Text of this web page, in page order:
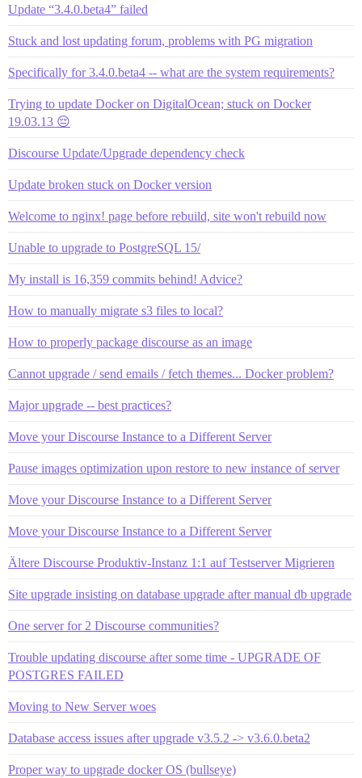
Update “3.4.0.beta4” failed
Stuck and lost updating forum, problems with PG migration
Specifically for 3.4.0.beta4 -- what are the system requirements?
Trying to update Docker on DigitalOcean; stuck on Docker
19.03.13 😔
Discourse Update/Upgrade dependency check
Update broken stuck on Docker version
Welcome to nginx! page before rebuild, site won't rebuild now
Unable to upgrade to PostgreSQL 15/
My install is 16,359 commits behind! Advice?
How to manually migrate s3 files to local?
How to properly package discourse as an image
Cannot upgrade / send emails / fetch themes... Docker problem?
Major upgrade -- best practices?
Move your Discourse Instance to a Different Server
Pause images optimization upon restore to new instance of server
Move your Discourse Instance to a Different Server
Move your Discourse Instance to a Different Server
Ältere Discourse Produktiv-Instanz 1:1 auf Testserver Migrieren
Site upgrade insisting on database upgrade after manual db upgrade
One server for 2 Discourse communities?
Trouble updating discourse after some time - UPGRADE OF
POSTGRES FAILED
Moving to New Server woes
Database access issues after upgrade v3.5.2 -> v3.6.0.beta2
Proper way to upgrade docker OS (bullseye)